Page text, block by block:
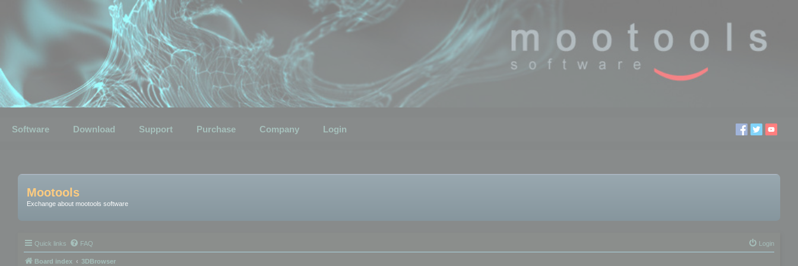
Software Download Support Purchase Company Login
Mootools
Exchange about mootools software
Quick links FAQ Login
Board index 3DBrowser